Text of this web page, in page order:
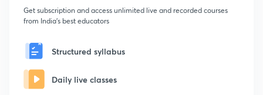
Get subscription and access unlimited live and recorded courses
from India's best educators
Structured syllabus
Daily live classes